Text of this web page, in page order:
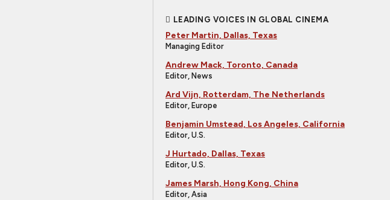
LEADING VOICES IN GLOBAL CINEMA
Peter Martin, Dallas, Texas
Managing Editor
Andrew Mack, Toronto, Canada
Editor, News
Ard Vijn, Rotterdam, The Netherlands
Editor, Europe
Benjamin Umstead, Los Angeles, California
Editor, U.S.
J Hurtado, Dallas, Texas
Editor, U.S.
James Marsh, Hong Kong, China
Editor, Asia